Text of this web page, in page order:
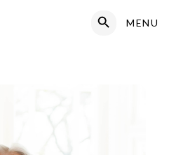
Search
MENU